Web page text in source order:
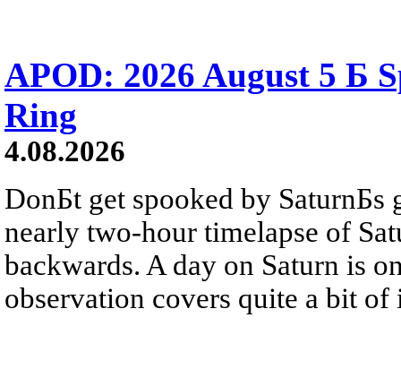
APOD: 2026 August 5 Б
Ring
4.08.2026
DonБt get spooked by SaturnБs
nearly two-hour timelapse of
backwards. A day on Saturn is
observation covers quite a bit of